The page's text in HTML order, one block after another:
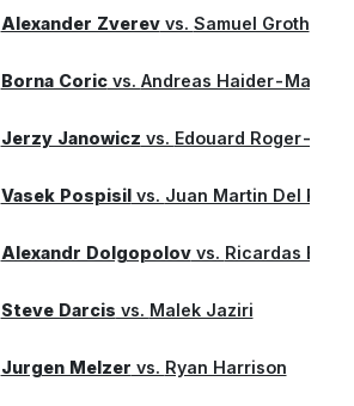
Alexander Zverevvs. Samuel Groth
Borna Coricvs. Andreas Haider-Maurer
Jerzy Janowicz vs. Edouard Roger-
Vasek Pospisilvs. Juan Martin Del Potro
Alexandr Dolgopolovvs. Ricardas
Steve Darcis vs. Malek Jaziri
Jurgen Melzer vs. Ryan Harrison